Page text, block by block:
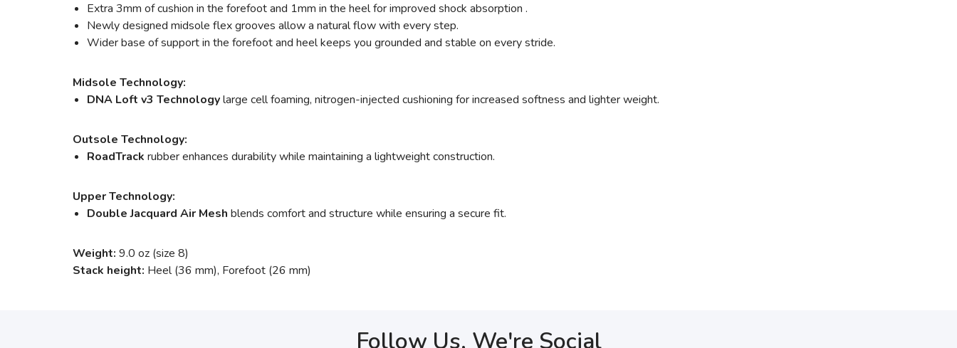
Extra 3mm of cushion in the forefoot and 1mm in the heel for improved shock absorption .
Newly designed midsole flex grooves allow a natural flow with every step.
Wider base of support in the forefoot and heel keeps you grounded and stable on every stride.
Midsole Technology:
DNA Loft v3 Technologylarge cell foaming, nitrogen-injected cushioning for increased softness and lighter weight.
Outsole Technology:
RoadTrack rubber enhances durability while maintaining a lightweight construction.
Upper Technology:
Double Jacquard Air Mesh blends comfort and structure while ensuring a secure fit.
Weight: 9.0 oz (size 8)
Stack height: Heel (36 mm), Forefoot (26 mm)
Follow Us, We're Social